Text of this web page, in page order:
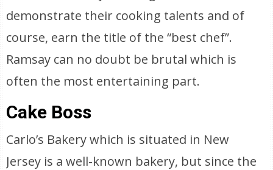
demonstrate their cooking talents and of
course, earn the title of the “best chef”.
Ramsay can no doubt be brutal which is
often the most entertaining part.
Cake Boss
Carlo’s Bakery which is situated in New
Jersey is a well-known bakery, but since the